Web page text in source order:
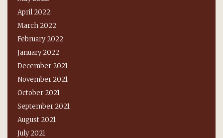
April 2022
March 2022
February 2022
January 2022
December 2021
November 2021
October 2021
September 2021
August 2021
July 2021